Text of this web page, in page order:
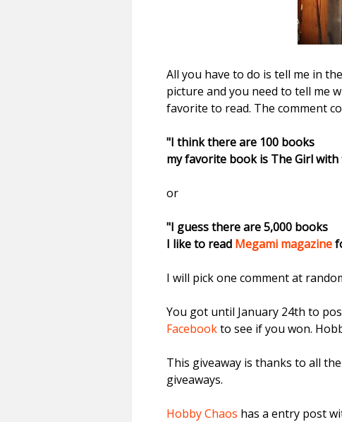
All you have to do is tell me in
picture and you need to tell me
favorite to read. The comment
"I think there are 100 books
my favorite book is The Girl
or
"I guess there are 5,000 books
I like to read Megami magazine
I will pick one comment at
You got until January 24th to
Facebookto see if you won.
This giveaway is thanks to all
giveaways.
Hobby Chaos has a entry post